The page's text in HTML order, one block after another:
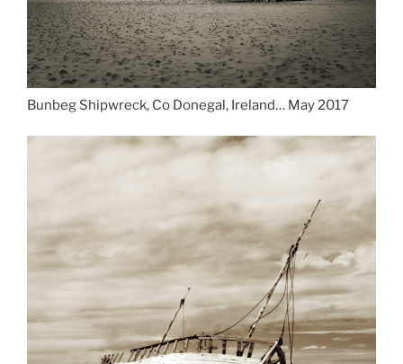
Bunbeg Shipwreck, Co Donegal, Ireland… May 2017